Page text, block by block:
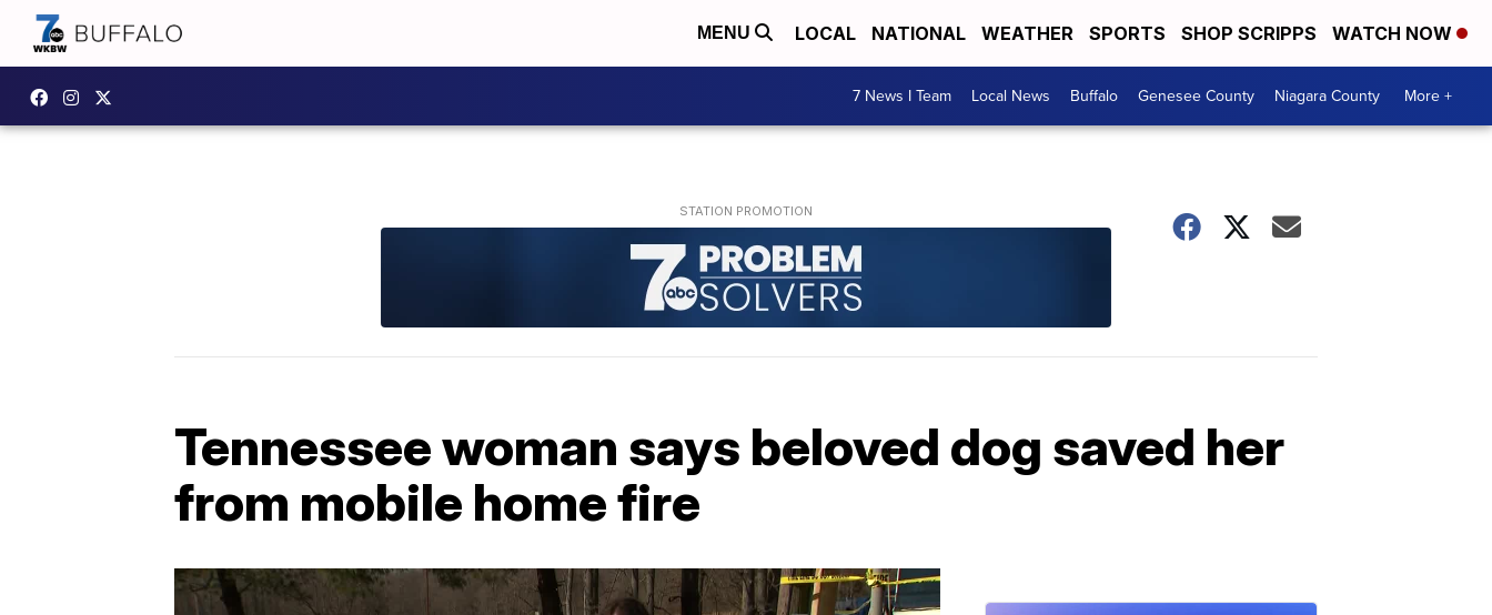
MENU LOCAL NATIONAL WEATHER SPORTS SHOP SCRIPPS WATCH NOW
7 News I Team Local News Buffalo Genesee County Niagara County More +
Tennessee woman says beloved dog saved her
from mobile home fire